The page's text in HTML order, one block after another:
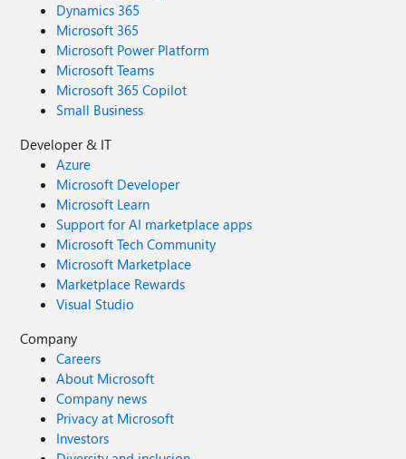
Dynamics 365
Microsoft 365
Microsoft Power Platform
Microsoft Teams
Microsoft 365 Copilot
Small Business
Developer & IT
Azure
Microsoft Developer
Microsoft Learn
Support for AI marketplace apps
Microsoft Tech Community
Microsoft Marketplace
Marketplace Rewards
Visual Studio
Company
Careers
About Microsoft
Company news
Privacy at Microsoft
Investors